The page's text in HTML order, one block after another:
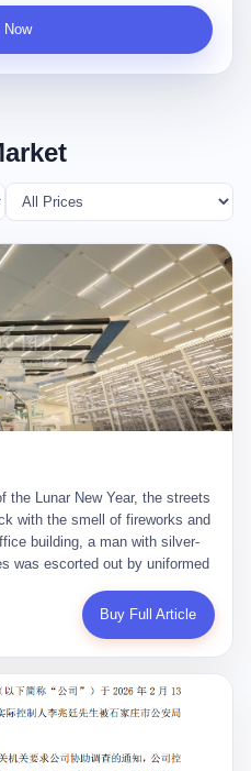
Now
the Lunar New Year, the streets
with the smell of fireworks and
building, a man with silver-
was escorted out by uniformed
Li Zhaoting, 61 years old, once
a fortune of 23.5 billion yuan,
People's Congress
The announcement from
under his control, was
actual controller, Li
Shijiazhuang Public Security
Buy Full Article